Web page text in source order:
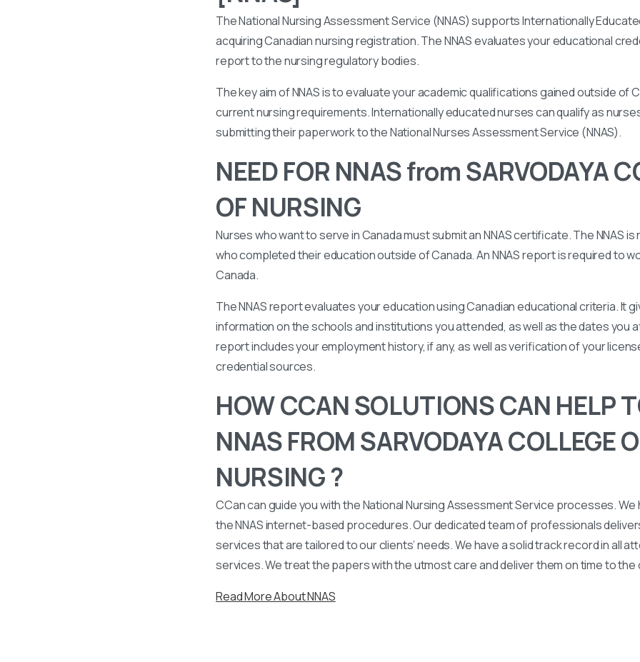
The National Nursing Assessment Service (NNAS) supports Internationally
acquiring Canadian nursing registration. The NNAS evaluates your educational
report to the nursing regulatory bodies.
The key aim of NNAS is to evaluate your academic qualifications gained outside of
current nursing requirements. Internationally educated nurses can qualify as
submitting their paperwork to the National Nurses Assessment Service (NNAS).
NEED FOR NNAS from SARVODAYA
OF NURSING
Nurses who want to serve in Canada must submit an NNAS certificate. The NNAS
who completed their education outside of Canada. An NNAS report is required to
Canada.
The NNAS report evaluates your education using Canadian educational criteria. It
information on the schools and institutions you attended, as well as the dates you
report includes your employment history, if any, as well as verification of your
credential sources.
HOW CCAN SOLUTIONS CAN HELP
NNAS FROM SARVODAYA COLLEGE
NURSING ?
CCan can guide you with the National Nursing Assessment Service processes.
the NNAS internet-based procedures. Our dedicated team of professionals
services that are tailored to our clients’ needs. We have a solid track record in all
services. We treat the papers with the utmost care and deliver them on time to the
Read More About NNAS